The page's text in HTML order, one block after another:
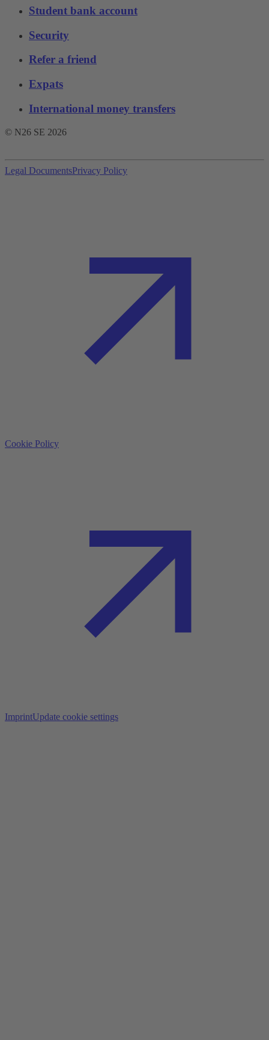
Student bank account
Security
Refer a friend
Expats
International money transfers
© N26 SE 2026
Legal DocumentsPrivacy Policy
Cookie Policy
ImprintUpdate cookie settings